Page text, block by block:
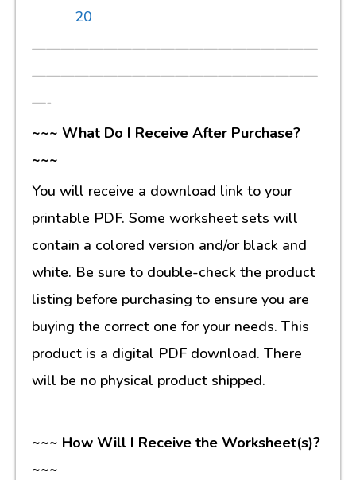
20
————————————————————
————————————————————
—-
~~~ What Do I Receive After Purchase?
~~~
You will receive a download link to your
printable PDF. Some worksheet sets will
contain a colored version and/or black and
white. Be sure to double-check the product
listing before purchasing to ensure you are
buying the correct one for your needs. This
product is a digital PDF download. There
will be no physical product shipped.
~~~ How Will I Receive the Worksheet(s)?
~~~